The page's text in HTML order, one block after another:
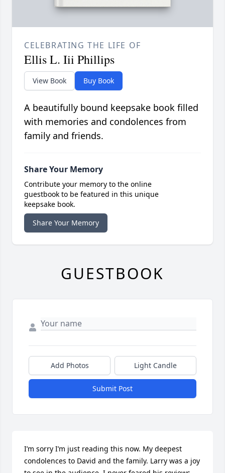
CELEBRATING THE LIFE OF
Ellis L. Iii Phillips
View Book Buy Book
A beautifully bound keepsake book filled
with memories and condolences from
family and friends.
Share Your Memory
Contribute your memory to the online
guestbook to be featured in this unique
keepsake book.
Share Your Memory
GUESTBOOK
Add Photos Light Candle
Submit Post
I’m sorry I’m just reading this now. My deepest
condolences to David and the family. Larry was a joy